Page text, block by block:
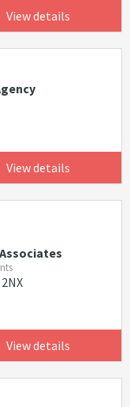
View details
View details
View details